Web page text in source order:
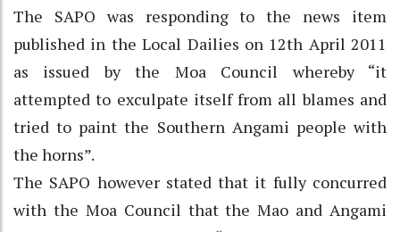
The SAPO was responding to the news item
published in the Local Dailies on 12th April 2011
as issued by the Moa Council whereby “it
attempted to exculpate itself from all blames and
tried to paint the Southern Angami people with
the horns”.
The SAPO however stated that it fully concurred
with the Moa Council that the Mao and Angami